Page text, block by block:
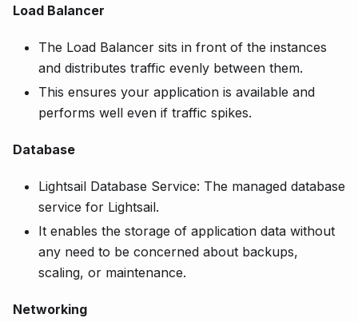
Load Balancer
The Load Balancer sits in front of the instances
and distributes traffic evenly between them.
This ensures your application is available and
performs well even if traffic spikes.
Database
Lightsail Database Service: The managed database
service for Lightsail.
It enables the storage of application data without
any need to be concerned about backups,
scaling, or maintenance.
Networking